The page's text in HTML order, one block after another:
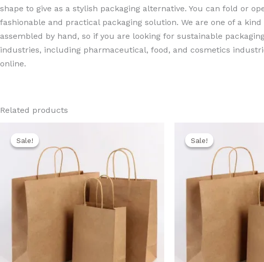
shape to give as a stylish packaging alternative. You can fold or
fashionable and practical packaging solution. We are one of a
assembled by hand, so if you are looking for sustainable
industries, including pharmaceutical, food, and cosmetics
online.
Related products
Sale!
Sale!
was:
850,00 EGP.
750,00 EGP.
Sale!
Sale!
was:
800,00 EGP.